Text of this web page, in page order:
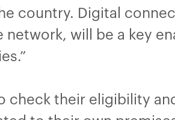
country. Digital
will be a key
check their eligibility